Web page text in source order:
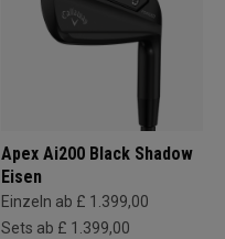
Apex Ai200 Black Shadow
Eisen
Einzeln ab £ 1.399,00
Sets ab £ 1.399,00